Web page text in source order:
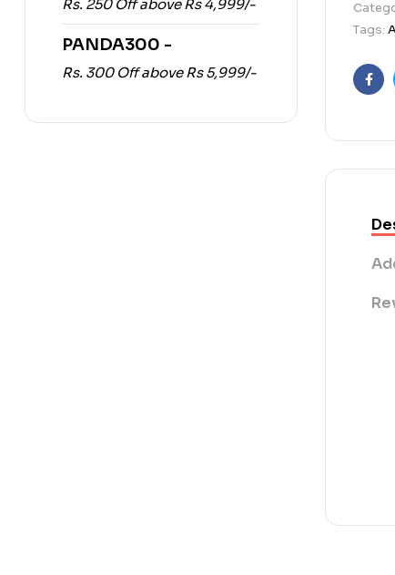
Tags:
Rs. 250 Off above Rs 4,999/-
PANDA300 -
Rs. 300 Off above Rs 5,999/-